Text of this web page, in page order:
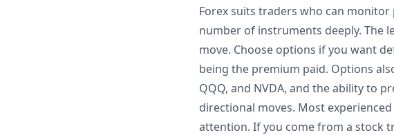
Forex suits traders who can
number of instruments deeply. The
move. Choose options if you want
being the premium paid. Options
QQQ, and NVDA, and the ability to
directional moves. Most
attention. If you come from a stock